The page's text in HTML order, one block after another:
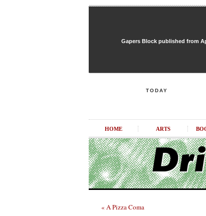
Gapers Block published from
TODAY
HOME ARTS
« A Pizza Coma